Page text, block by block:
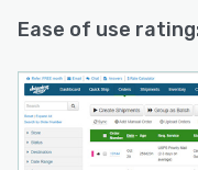
Ease of use